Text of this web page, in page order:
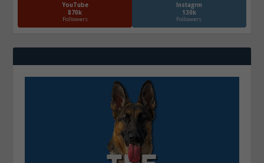
YouTube
870k
Followers
Instagrm
130k
Followers